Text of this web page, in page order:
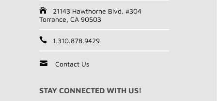
21143 Hawthorne Blvd. #304
Torrance, CA 90503
1.310.878.9429
Contact Us
STAY CONNECTED WITH US!